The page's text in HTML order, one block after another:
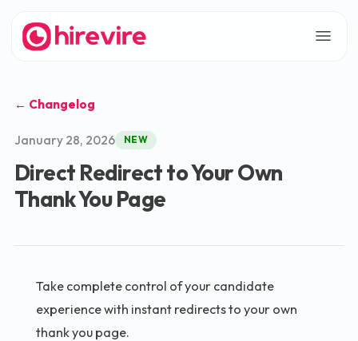
← Changelog
January 28, 2026 NEW
Direct Redirect to Your Own
Thank You Page
Take complete control of your candidate
experience with instant redirects to your own
thank you page.